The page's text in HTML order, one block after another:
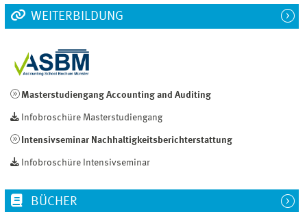
WEITERBILDUNG
Masterstudiengang Accounting and Auditing
Infobroschüre Masterstudiengang
Intensivseminar Nachhaltigkeitsberichterstattung
Infobroschüre Intensivseminar
BÜCHER